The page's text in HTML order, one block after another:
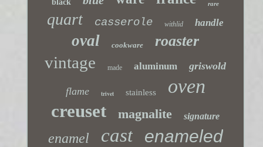
black rare
quart casserole withlid handle
oval cookware roaster
vintage made aluminum griswold
flame trivet stainless oven
creuset magnalite signature
enamel cast enameled